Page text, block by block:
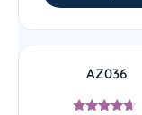
AZ036